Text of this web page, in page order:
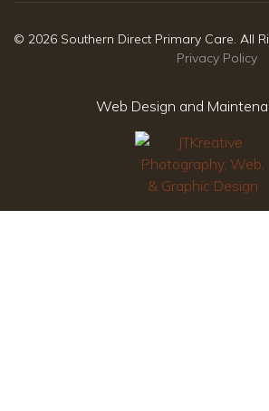
© 2026 Southern Direct Primary Care. All
Privacy Policy
Web Design and